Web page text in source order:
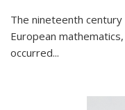
The nineteenth
European
occurred...